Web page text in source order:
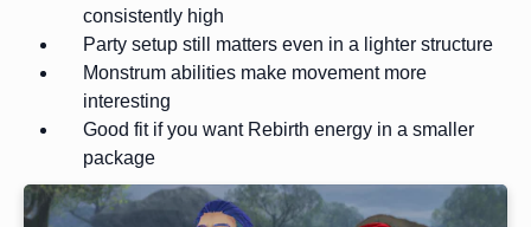
consistently high
Party setup still matters even in a lighter structure
Monstrum abilities make movement more
interesting
Good fit if you want Rebirth energy in a smaller
package